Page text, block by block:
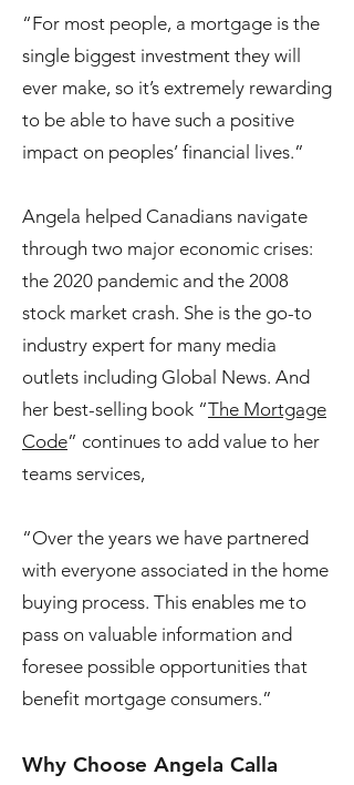
“For most people, a mortgage is the
single biggest investment they will
ever make, so it’s extremely rewarding
to be able to have such a positive
impact on peoples’ financial lives.”
Angela helped Canadians navigate
through two major economic crises:
the 2020 pandemic and the 2008
stock market crash. She is the go-to
industry expert for many media
outlets including Global News. And
her best-selling book “The Mortgage
Code” continues to add value to her
teams services,
“Over the years we have partnered
with everyone associated in the home
buying process. This enables me to
pass on valuable information and
foresee possible opportunities that
benefit mortgage consumers.”
Why Choose Angela Calla